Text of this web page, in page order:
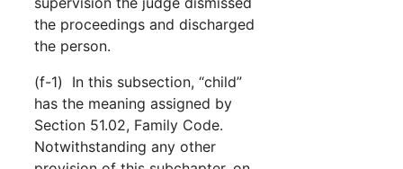
the proceedings and discharged
the person.
(f-1) In this subsection, “child”
has the meaning assigned by
Section 51.02, Family Code.
Notwithstanding any other